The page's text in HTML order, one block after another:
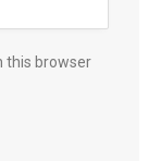
this browser